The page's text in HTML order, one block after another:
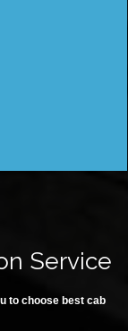
Service
to choose best cab